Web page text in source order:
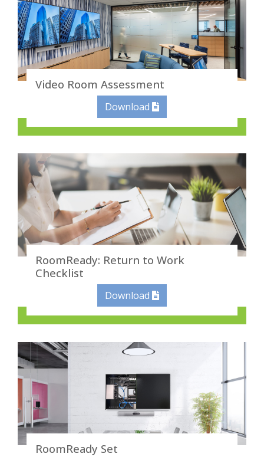
Video Room Assessment
Download
RoomReady: Return to Work
Checklist
Download
RoomReady Set